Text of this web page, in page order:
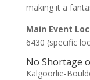
making it a
Main Event
6430 (specific
No Shortage
Kalgoorlie-